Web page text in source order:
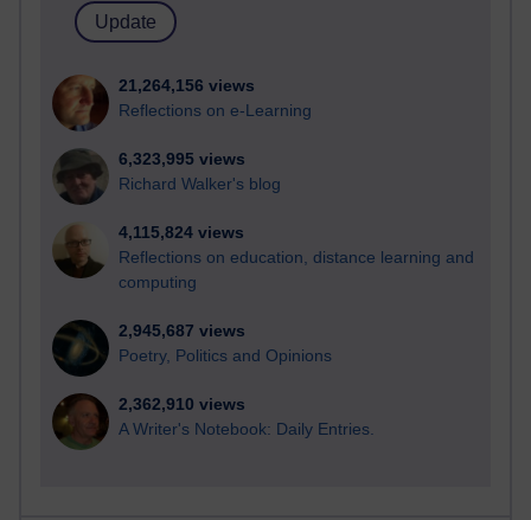
21,264,156 views
Reflections on e-Learning
6,323,995 views
Richard Walker's blog
4,115,824 views
Reflections on education, distance learning and
computing
2,945,687 views
Poetry, Politics and Opinions
2,362,910 views
A Writer's Notebook: Daily Entries.